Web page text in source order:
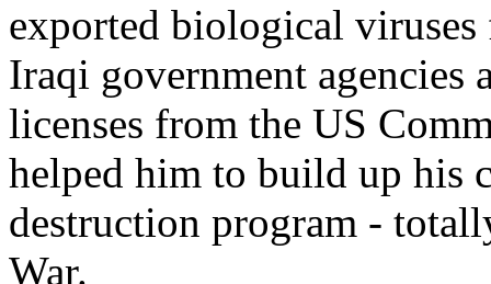
exported biological
Iraqi government agencies
licenses from the US
helped him to build up his
destruction program -
War.